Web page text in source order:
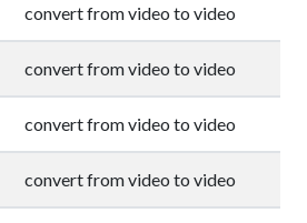
convert from video to video
convert from video to video
convert from video to video
convert from video to video